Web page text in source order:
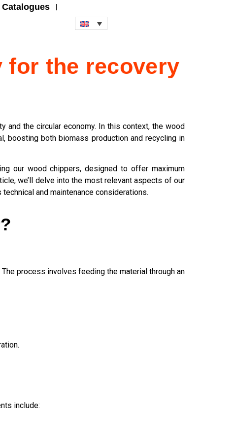
Catalogues
the recovery
and the circular economy. In this context, the wood
boosting both biomass production and recycling in
our wood chippers, designed to offer maximum
we’ll delve into the most relevant aspects of our
and maintenance considerations.
process involves feeding the material through an
include: